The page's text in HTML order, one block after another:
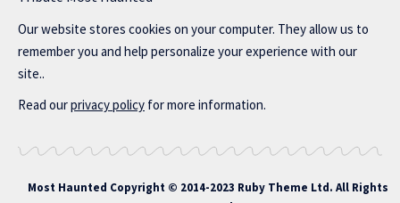
Our website stores cookies on your computer. They allow us to
remember you and help personalize your experience with our
site..
Read ourprivacy policy for more information.
Most Haunted Copyright © 2014-2023 Ruby Theme Ltd. All Rights